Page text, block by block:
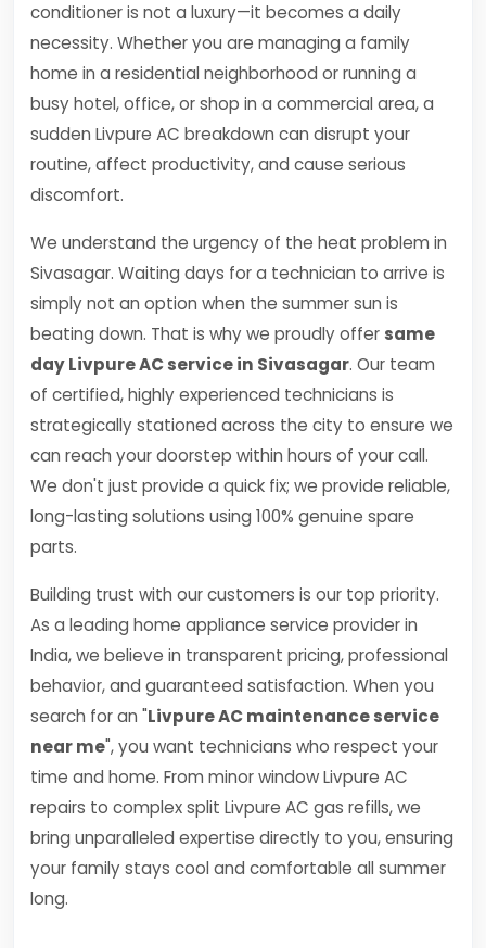
conditioner is not a luxury—it becomes a daily
necessity. Whether you are managing a family
home in a residential neighborhood or running a
busy hotel, office, or shop in a commercial area, a
sudden Livpure AC breakdown can disrupt your
routine, affect productivity, and cause serious
discomfort.
We understand the urgency of the heat problem in
Sivasagar. Waiting days for a technician to arrive is
simply not an option when the summer sun is
beating down. That is why we proudly offer same
day Livpure AC service in Sivasagar. Our team
of certified, highly experienced technicians is
strategically stationed across the city to ensure we
can reach your doorstep within hours of your call.
We don't just provide a quick fix; we provide reliable,
long-lasting solutions using 100% genuine spare
parts.
Building trust with our customers is our top priority.
As a leading home appliance service provider in
India, we believe in transparent pricing, professional
behavior, and guaranteed satisfaction. When you
search for an "Livpure AC maintenance service
near me", you want technicians who respect your
time and home. From minor window Livpure AC
repairs to complex split Livpure AC gas refills, we
bring unparalleled expertise directly to you, ensuring
your family stays cool and comfortable all summer
long.